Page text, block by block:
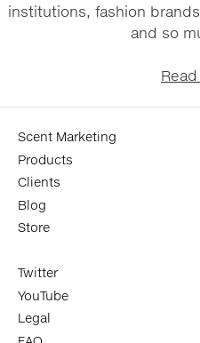
institutions, fashion
and so
Scent Marketing
Products
Clients
Blog
Store
Twitter
YouTube
Legal